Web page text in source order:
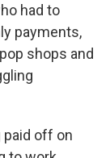
had to
payments,
shops and
paid off on